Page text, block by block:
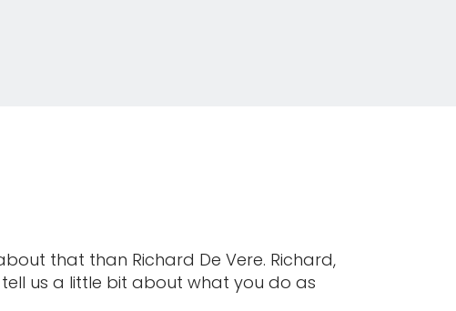
that than Richard De Vere. Richard,
tell us a little bit about what you do as